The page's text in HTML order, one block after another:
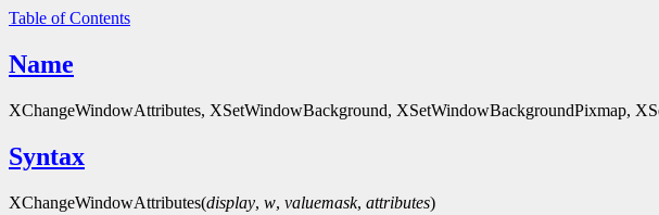
Table of Contents
Name
XChangeWindowAttributes, XSetWindowBackground, XSetWindowBackgroundPixmap,
Syntax
XChangeWindowAttributes(display, w, valuemask, attributes)